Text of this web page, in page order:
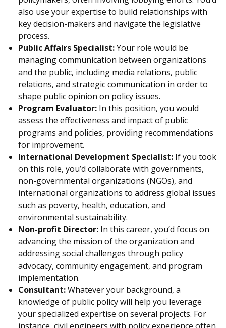
also use your expertise to build relationships with
key decision-makers and navigate the legislative
process.
Public Affairs Specialist:Your role would be
managing communication between organizations
and the public, including media relations, public
relations, and strategic communication in order to
shape public opinion on policy issues.
Program Evaluator: In this position, you would
assess the effectiveness and impact of public
programs and policies, providing recommendations
for improvement.
International Development Specialist: If you took
on this role, you’d collaborate with governments,
non-governmental organizations (NGOs), and
international organizations to address global issues
such as poverty, health, education, and
environmental sustainability.
Non-profit Director: In this career, you’d focus on
advancing the mission of the organization and
addressing social challenges through policy
advocacy, community engagement, and program
implementation.
Consultant:Whatever your background, a
knowledge of public policy will help you leverage
your specialized expertise on several projects. For